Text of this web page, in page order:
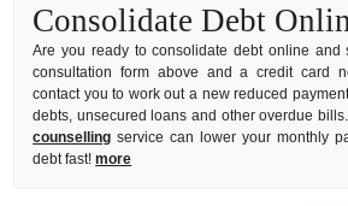
Consolidate Debt
Are you ready to consolidate debt online and
consultation form above and a credit card
contact you to work out a new reduced
debts, unsecured loans and other overdue
counselling service can lower your monthly
debt fast!more